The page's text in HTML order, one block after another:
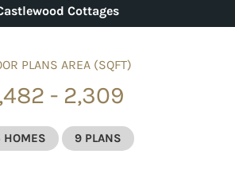
Cottages
PLANS AREA (SQFT)
- 2,309
HOMES 9 PLANS